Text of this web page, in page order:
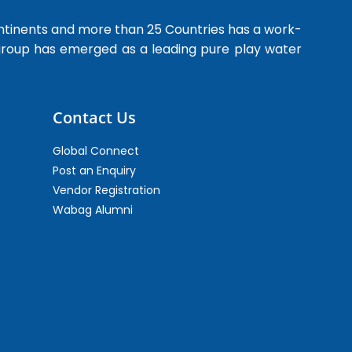
and more than 25 Countries has a work-
has emerged as a leading pure play water
Contact Us
Global Connect
Post an Enquiry
Vendor Registration
Wabag Alumni